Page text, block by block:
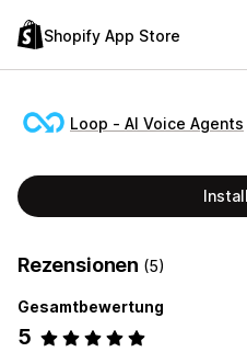
Shopify App Store
Loop ‑ AI Voice Agents
Rezensionen (5)
Gesamtbewertung
5